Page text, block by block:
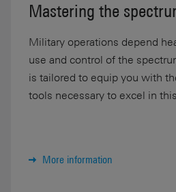
Mastering the
Military operations depend
use and control of the
is tailored to equip you with
tools necessary to excel in
More information